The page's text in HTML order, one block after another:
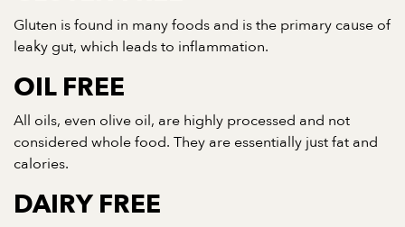
Gluten is found in many foods and is the primary cause of
leaky gut, which leads to inflammation.
OIL FREE
All oils, even olive oil, are highly processed and not
considered whole food. They are essentially just fat and
calories.
DAIRY FREE